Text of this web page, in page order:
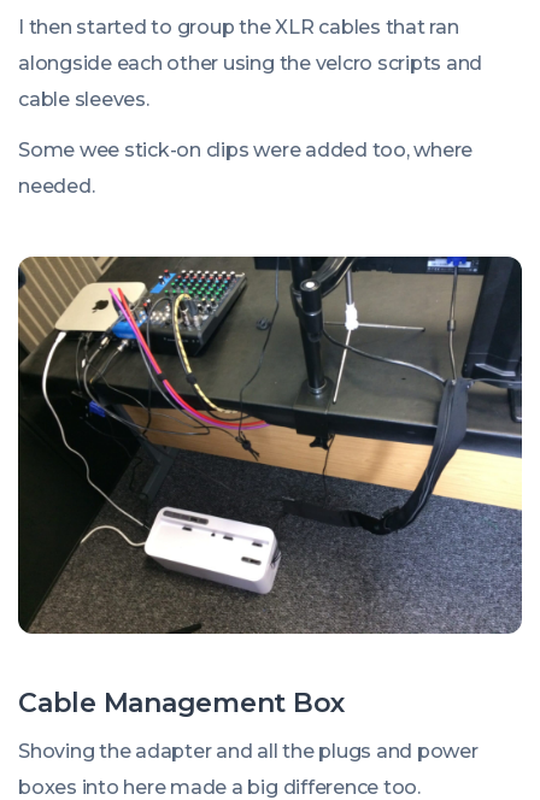
I then started to group the XLR cables that ran
alongside each other using the velcro scripts and
cable sleeves.
Some wee stick-on clips were added too, where
needed.
Cable Management Box
Shoving the adapter and all the plugs and power
boxes into here made a big difference too.